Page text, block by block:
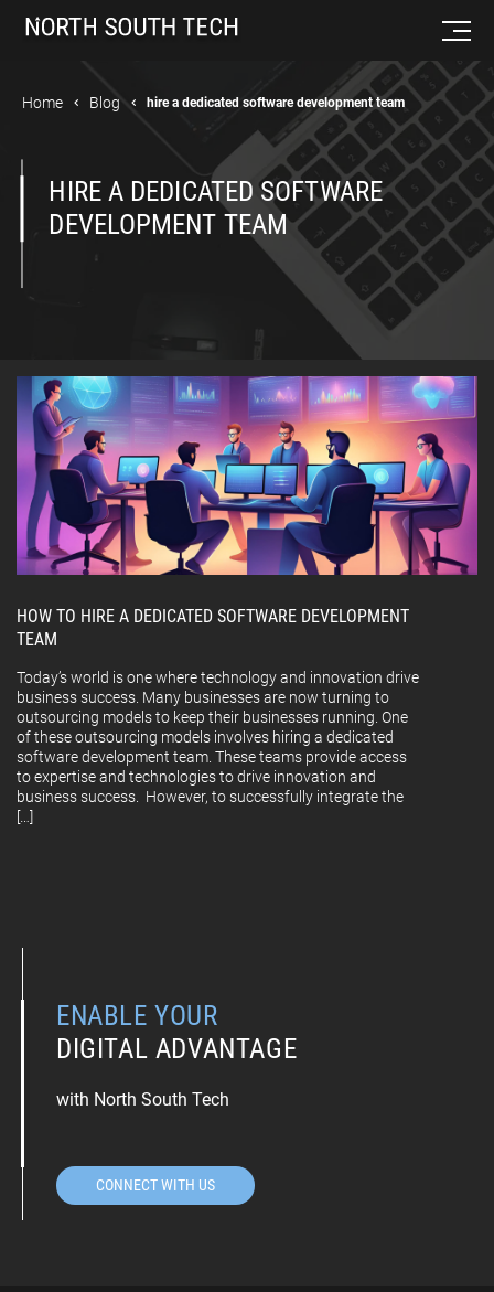
Home Blog hire a dedicated software development team
HIRE A DEDICATED SOFTWARE
DEVELOPMENT TEAM
HOW TO HIRE A DEDICATED SOFTWARE DEVELOPMENT
TEAM
Today’s world is one where technology and innovation drive
business success. Many businesses are now turning to
outsourcing models to keep their businesses running. One
of these outsourcing models involves hiring a dedicated
software development team. These teams provide access
to expertise and technologies to drive innovation and
business success. However, to successfully integrate the
[…]
ENABLE YOUR
DIGITAL ADVANTAGE
with North South Tech
CONNECT WITH US